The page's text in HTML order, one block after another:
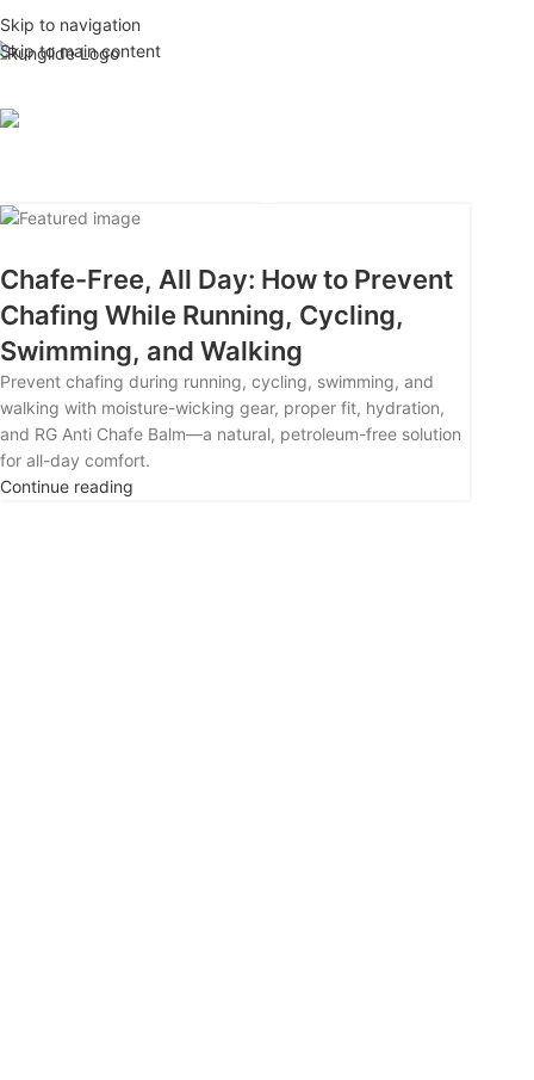
Skip to navigation
Skip to main content
26
APR
Chafe-Free, All Day: How to Prevent
Chafing While Running, Cycling,
Swimming, and Walking
Prevent chafing during running, cycling, swimming, and
walking with moisture-wicking gear, proper fit, hydration,
and RG Anti Chafe Balm—a natural, petroleum-free solution
for all-day comfort.
Continue reading